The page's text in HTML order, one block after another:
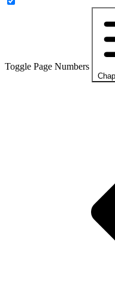
Toggle Page Numbers